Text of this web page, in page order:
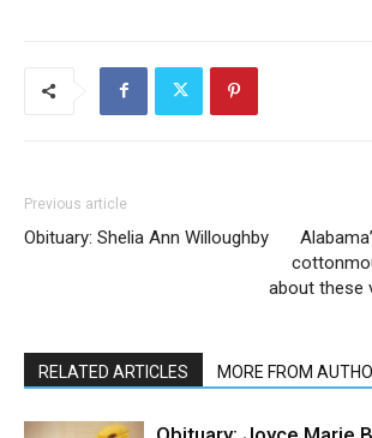
Previous article
Obituary: Shelia Ann Willoughby
about these
RELATED ARTICLES MORE FROM